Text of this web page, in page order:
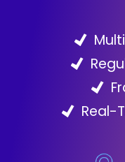
Real-